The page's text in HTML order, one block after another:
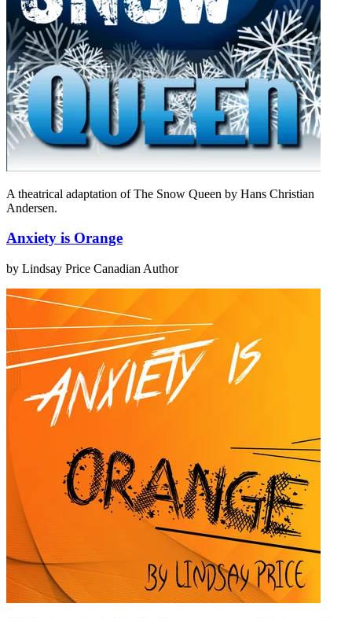
A theatrical adaptation of The Snow Queen by Hans Christian
Andersen.
Anxiety is Orange
by Lindsay Price Canadian Author